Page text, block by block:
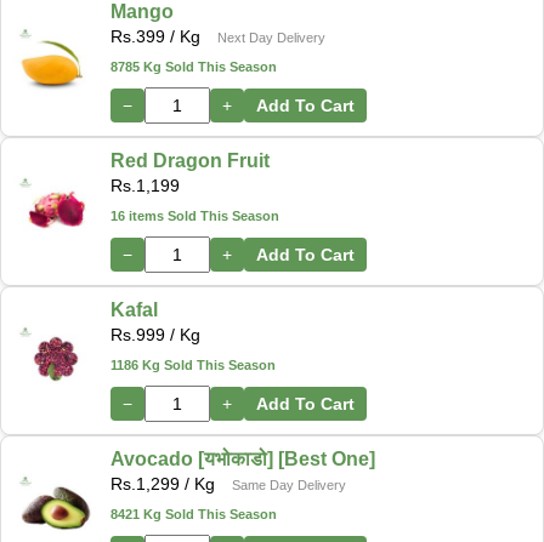
Mango
Rs.399 / Kg
Next Day Delivery
8785 Kg Sold This Season
− + Add To Cart
Red Dragon Fruit
Rs.1,199
16 items Sold This Season
− + Add To Cart
Kafal
Rs.999 / Kg
1186 Kg Sold This Season
− + Add To Cart
Avocado [यभोकाडो] [Best One]
Rs.1,299 / Kg
Same Day Delivery
8421 Kg Sold This Season